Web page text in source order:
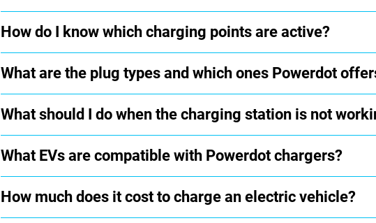
How do I know which charging points are active?
What are the plug types and which ones Powerdot
What should I do when the charging station is not
What EVs are compatible with Powerdot chargers?
How much does it cost to charge an electric vehicle?